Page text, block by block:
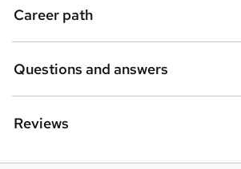
o
r
e
n
q
Career path
Questions and answers
Reviews